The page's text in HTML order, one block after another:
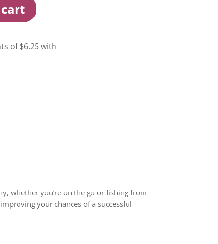
whether you’re on the go or fishing from
your chances of a successful